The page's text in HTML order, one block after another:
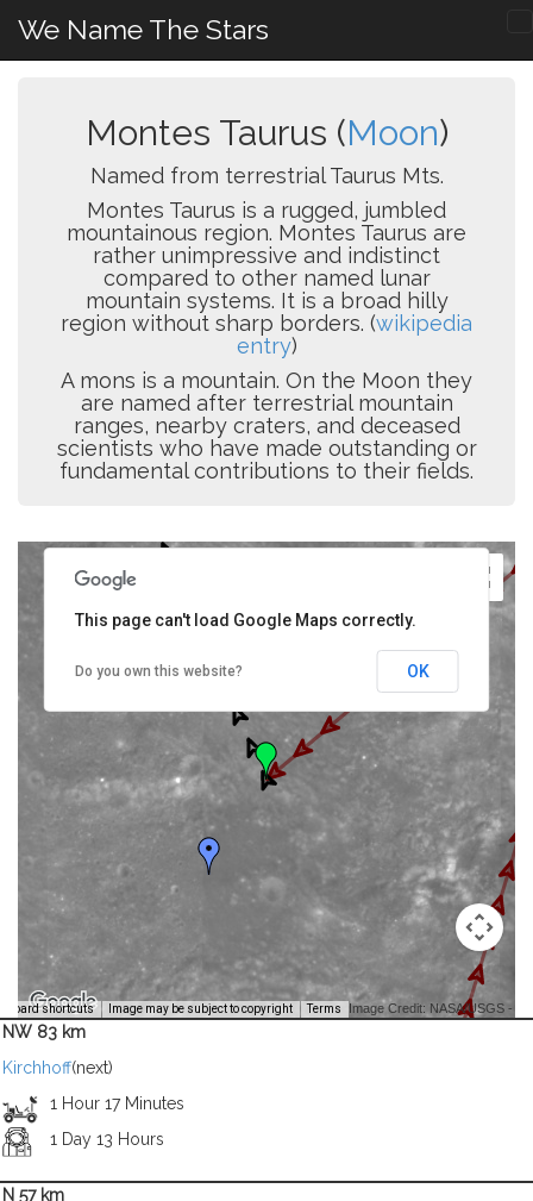
We Name The Stars
Montes Taurus (Moon)
Named from terrestrial Taurus Mts.
Montes Taurus is a rugged, jumbled
mountainous region. Montes Taurus are
rather unimpressive and indistinct
compared to other named lunar
mountain systems. It is a broad hilly
region without sharp borders. (wikipedia
entry)
A mons is a mountain. On the Moon they
are named after terrestrial mountain
ranges, nearby craters, and deceased
scientists who have made outstanding or
fundamental contributions to their fields.
shortcuts Image may be subject to copyright Terms Image Credit: NASA/USGS -
This page can't load Google Maps correctly.
Do you own this website? OK
NW 83 km
Kirchhoff(next)
1 Hour 17 Minutes
1 Day 13 Hours
N 57 km